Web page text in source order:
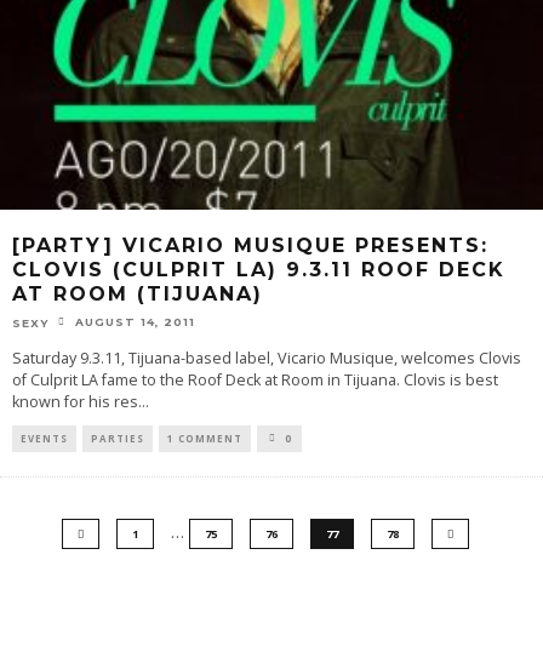
[PARTY] VICARIO MUSIQUE PRESENTS:
CLOVIS (CULPRIT LA) 9.3.11 ROOF DECK
AT ROOM (TIJUANA)
SEXY AUGUST 14, 2011
Saturday 9.3.11, Tijuana-based label, Vicario Musique, welcomes Clovis
of Culprit LA fame to the Roof Deck at Room in Tijuana. Clovis is best
known for his res...
EVENTS PARTIES 1 COMMENT 0
1 … 75 76 77 78